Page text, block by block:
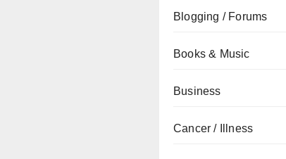
Blogging / Forums
Books & Music
Business
Cancer / Illness